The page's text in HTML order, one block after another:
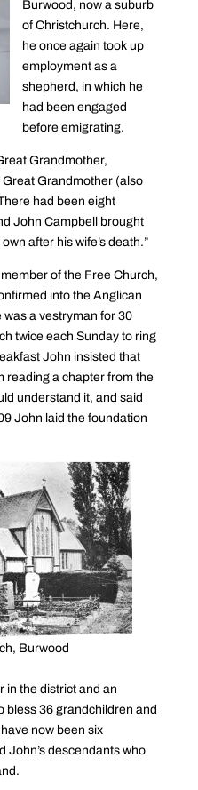
Burwood, now a suburb
of Christchurch. Here,
he once again took up
employment as a
shepherd, in which he
had been engaged
before emigrating.
Grandmother,
Grandmother (also
had been eight
John Campbell brought
after his wife’s death.”
of the Free Church,
into the Anglican
a vestryman for 30
twice each Sunday to ring
John insisted that
reading a chapter from the
understand it, and said
John laid the foundation
Burwood
in the district and an
bless 36 grandchildren and
now been six
John’s descendants who